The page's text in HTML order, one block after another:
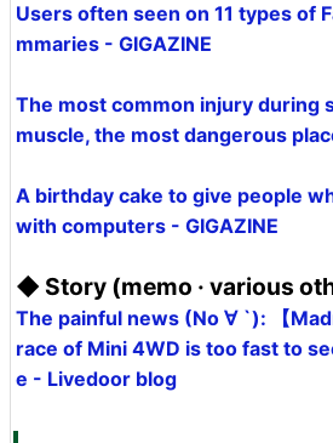
Users often seen on 11 types of
mmaries - GIGAZINE
The most common injury during
muscle, the most dangerous
A birthday cake to give people
with computers - GIGAZINE
◆ Story (memo · various
The painful news (No ∀ `): 【
race of Mini 4WD is too fast to
e - Livedoor blog